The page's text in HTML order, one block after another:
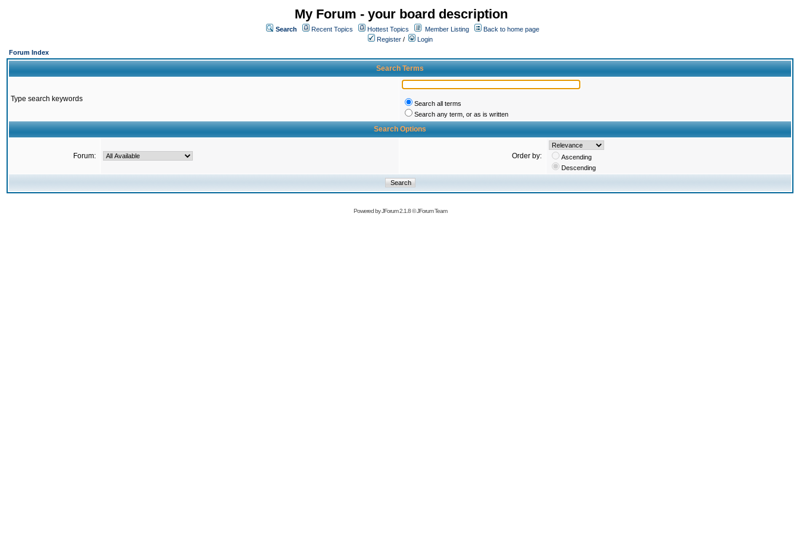
My Forum - your board description
Search Recent Topics Hottest Topics Member Listing
Back to home page
Register /
Login
Forum Index
Search Terms
Type search keywords
Search all terms
Search any term, or as is written
Search Options
Forum: Order by:
Ascending
Descending
Powered byJForum 2.1.8©JForum Team